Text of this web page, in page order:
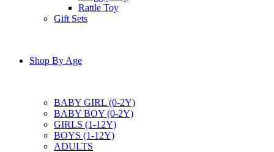
Rattle Toy
Gift Sets
Shop By Age
BABY GIRL (0-2Y)
BABY BOY (0-2Y)
GIRLS (1-12Y)
BOYS (1-12Y)
ADULTS